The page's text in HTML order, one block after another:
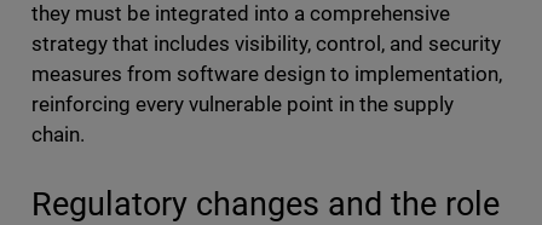
they must be integrated into a comprehensive
strategy that includes visibility, control, and security
measures from software design to implementation,
reinforcing every vulnerable point in the supply
chain.
Regulatory changes and the role